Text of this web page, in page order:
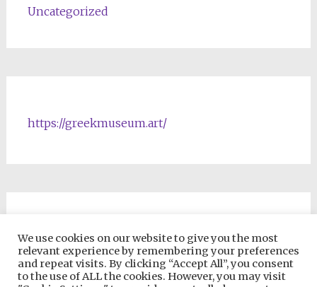
Uncategorized
https://greekmuseum.art/
We use cookies on our website to give you the most
relevant experience by remembering your preferences
and repeat visits. By clicking “Accept All”, you consent
to the use of ALL the cookies. However, you may visit